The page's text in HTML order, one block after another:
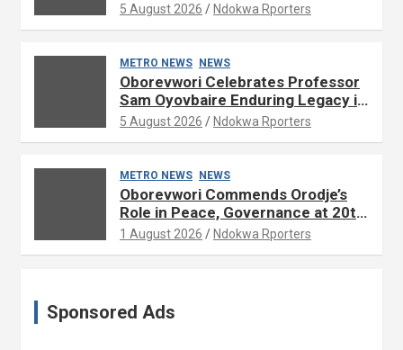
Contributions to Nation Building
5 August 2026 Ndokwa Rporters
METRO NEWS NEWS
Oborevwori Celebrates Professor
Sam Oyovbaire Enduring Legacy in
Governance and Political Science
5 August 2026 Ndokwa Rporters
METRO NEWS NEWS
Oborevwori Commends Orodje’s
Role in Peace, Governance at 20th
Coronation Anniversary
1 August 2026 Ndokwa Rporters
Sponsored Ads